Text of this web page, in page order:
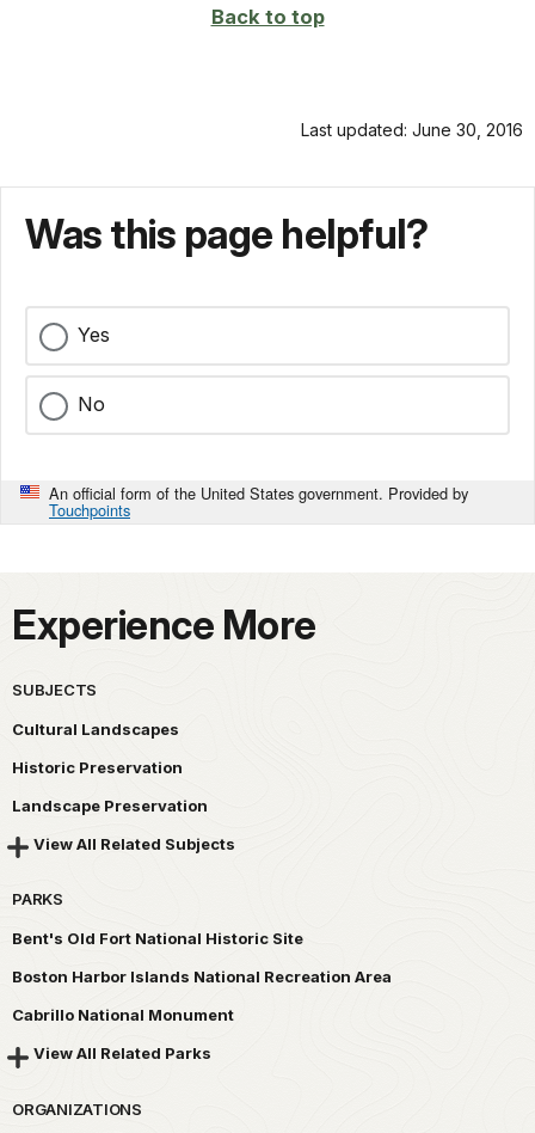
Back to top
Last updated: June 30, 2016
Was this page helpful?
Yes
No
An official form of the United States government. Provided by
Touchpoints
Experience More
SUBJECTS
Cultural Landscapes
Historic Preservation
Landscape Preservation
View All Related Subjects
PARKS
Bent's Old Fort National Historic Site
Boston Harbor Islands National Recreation Area
Cabrillo National Monument
View All Related Parks
ORGANIZATIONS